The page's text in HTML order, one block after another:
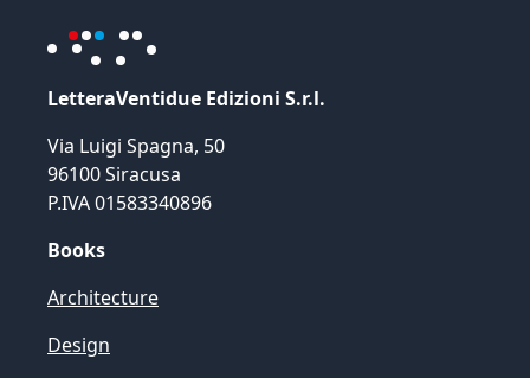
LetteraVentidue Edizioni S.r.l.
Via Luigi Spagna, 50
96100 Siracusa
P.IVA 01583340896
Books
Architecture
Design